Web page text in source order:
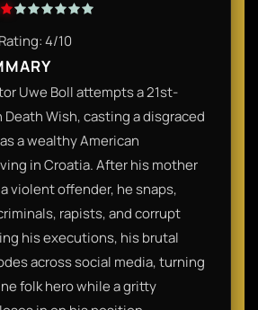
4/10
Uwe Boll attempts a 21st-
Wish, casting a disgraced
a wealthy American
in Croatia. After his mother
violent offender, he snaps,
rapists, and corrupt
his executions, his brutal
across social media, turning
folk hero while a gritty